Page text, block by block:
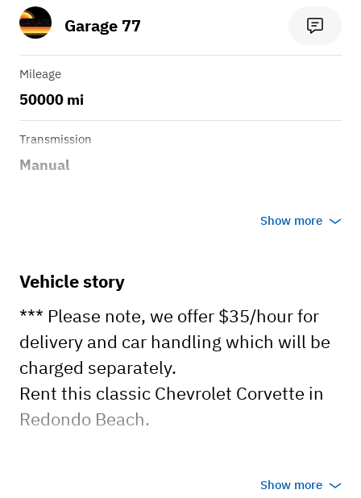
Garage 77
Mileage
50000 mi
Transmission
Manual
Show more
Vehicle story
*** Please note, we offer $35/hour for
delivery and car handling which will be
charged separately.
Rent this classic Chevrolet Corvette in
Redondo Beach.
Show more